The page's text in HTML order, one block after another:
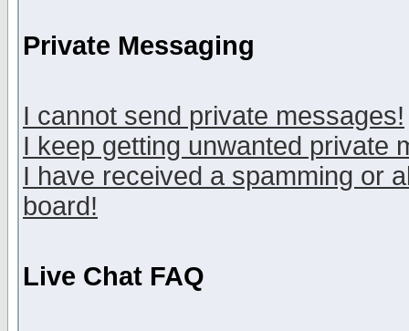
Private Messaging
I cannot send private messages!
I keep getting unwanted private
I have received a spamming or
board!
Live Chat FAQ